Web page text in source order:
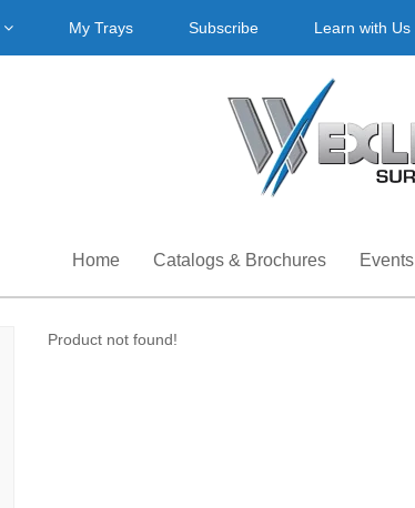
My Trays Subscribe Learn with Us
Home Catalogs & Brochures Events
Product not found!